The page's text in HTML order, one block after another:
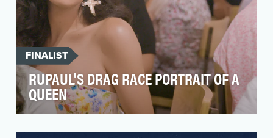
FINALIST
RUPAUL'S DRAG RACE PORTRAIT OF A
QUEEN
celebrate the artistry, individuality, and